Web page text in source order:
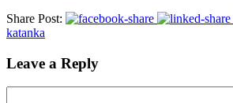
Share Post:
katanka
Leave a Reply